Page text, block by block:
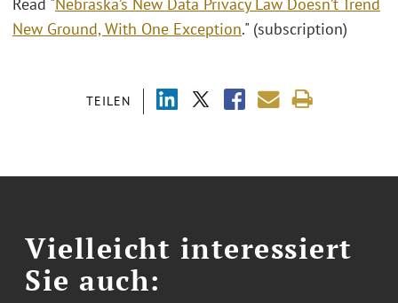
TEILEN
Read "Nebraska’s New Data Privacy Law Doesn’t Trend
New Ground, With One Exception." (subscription)
Vielleicht interessiert
Sie auch: